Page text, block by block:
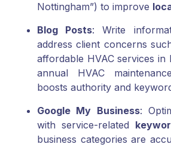
Nottingham”) to improve
Blog Posts: Write
address client concerns
affordable HVAC services in
annual HVAC
boosts authority and
Google My Business:
with service-related
business categories are